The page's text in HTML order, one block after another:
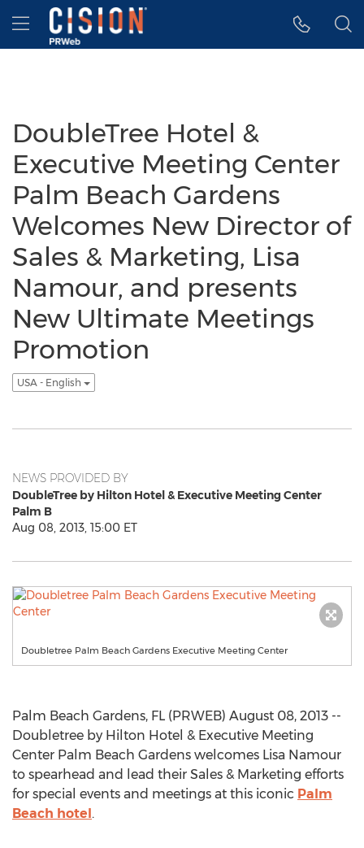
Accessibility Statement
Skip Navigation
Hamburger menu
DoubleTree Hotel &
Executive Meeting Center
Palm Beach Gardens
Welcomes New Director of
Sales & Marketing, Lisa
Namour, and presents
New Ultimate Meetings
Promotion
USA - English
NEWS PROVIDED BY
DoubleTree by Hilton Hotel & Executive Meeting Center
Palm B
Aug 08, 2013, 15:00 ET
Doubletree Palm Beach Gardens Executive Meeting Center
Palm Beach Gardens, FL (PRWEB) August 08, 2013 --
Doubletree by Hilton Hotel & Executive Meeting
Center Palm Beach Gardens welcomes Lisa Namour
to spearhead and lead their Sales & Marketing efforts
for special events and meetings at this iconic Palm
Beach hotel.